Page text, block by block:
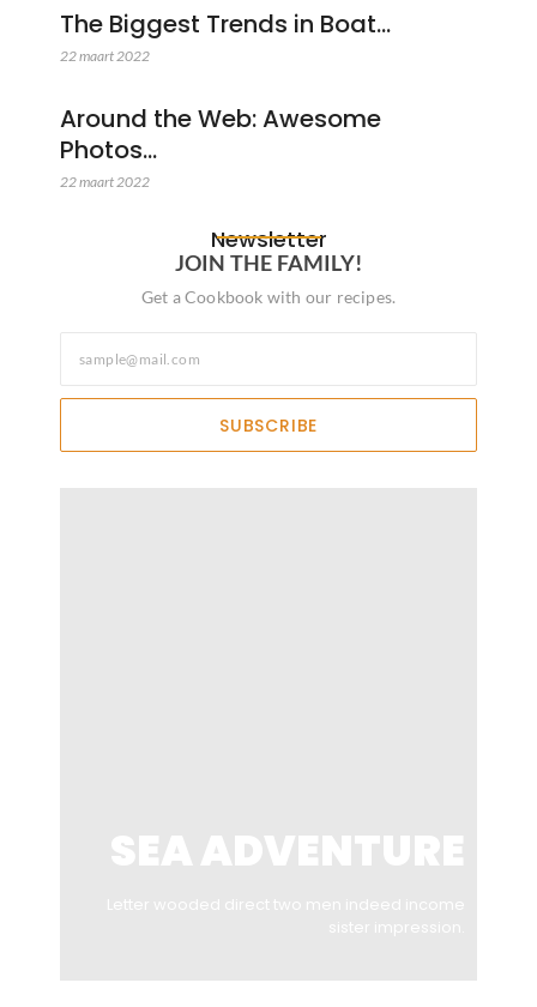
The Biggest Trends in Boat…
22 maart 2022
Around the Web: Awesome
Photos…
22 maart 2022
Newsletter
JOIN THE FAMILY!
Get a Cookbook with our recipes.
SUBSCRIBE